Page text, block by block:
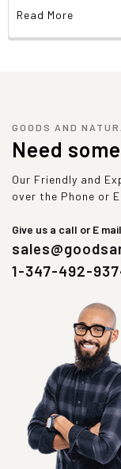
Read More
GOODS AND
Need
Our Friendly and
over the Phone or
Give us a call or E mail
1-347-492-